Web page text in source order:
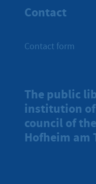
Contact
Contact form
The public
institution
council of
Hofheim am